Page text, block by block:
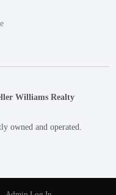
Williams Realty
owned and operated.